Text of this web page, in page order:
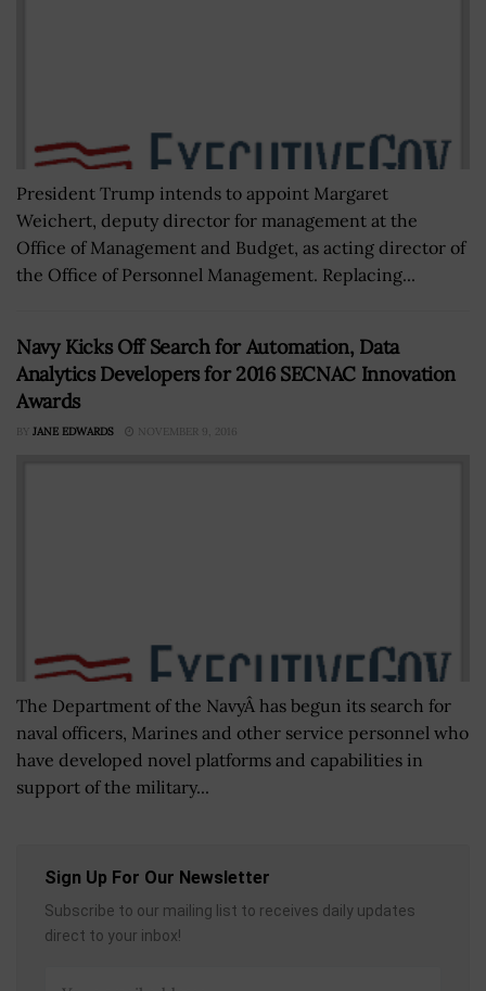
President Trump intends to appoint Margaret
Weichert, deputy director for management at the
Office of Management and Budget, as acting director of
the Office of Personnel Management. Replacing...
Navy Kicks Off Search for Automation, Data
Analytics Developers for 2016 SECNAC Innovation
Awards
BY JANE EDWARDS NOVEMBER 9, 2016
The Department of the NavyÂ has begun its search for
naval officers, Marines and other service personnel who
have developed novel platforms and capabilities in
support of the military...
Sign Up For Our Newsletter
Subscribe to our mailing list to receives daily updates
direct to your inbox!